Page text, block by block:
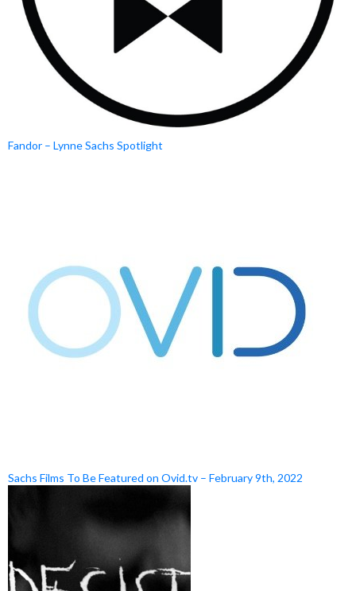
Fandor – Lynne Sachs Spotlight
Sachs Films To Be Featured on Ovid.tv – February 9th, 2022